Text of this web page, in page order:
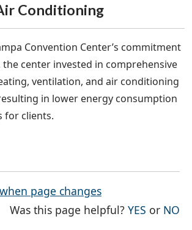
Conditioning
Convention Center’s commitment
center invested in comprehensive
ventilation, and air conditioning
in lower energy consumption
for clients.
page changes
Was this page helpful?YES THE
or NO